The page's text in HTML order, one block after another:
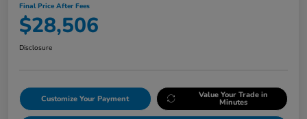
Final Price After Fees
$28,506
Disclosure
Customize Your Payment Value Your Trade in
Minutes